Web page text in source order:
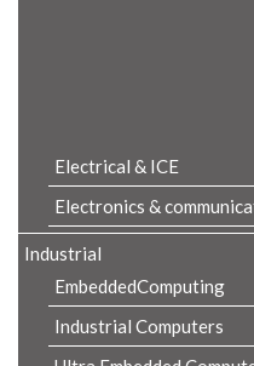
Electrical & ICE
Electronics &
Industrial
EmbeddedComputing
Industrial Computers